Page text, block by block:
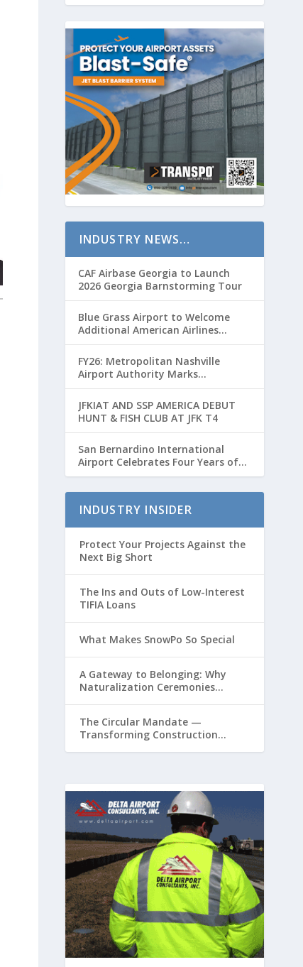
INDUSTRY NEWS…
CAF Airbase Georgia to Launch
2026 Georgia Barnstorming Tour
Blue Grass Airport to Welcome
Additional American Airlines
Flights for Breeders’ Cup Weekend
FY26: Metropolitan Nashville
Airport Authority Marks
Transformative Year with Major
Projects and Passenger Growth
JFKIAT AND SSP AMERICA DEBUT
HUNT & FISH CLUB AT JFK T4
San Bernardino International
Airport Celebrates Four Years of
Passenger Service with Record
INDUSTRY INSIDER
Protect Your Projects Against the
Next Big Short
The Ins and Outs of Low-Interest
TIFIA Loans
What Makes SnowPo So Special
A Gateway to Belonging: Why
Naturalization Ceremonies
The Circular Mandate —
Transforming Construction